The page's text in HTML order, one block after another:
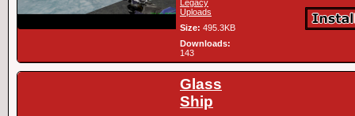
Legacy
Uploads
Size: 495.3KB
Downloads:
143
Glass
Ship